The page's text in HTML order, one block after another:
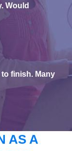
Would
finish. Many
AS A